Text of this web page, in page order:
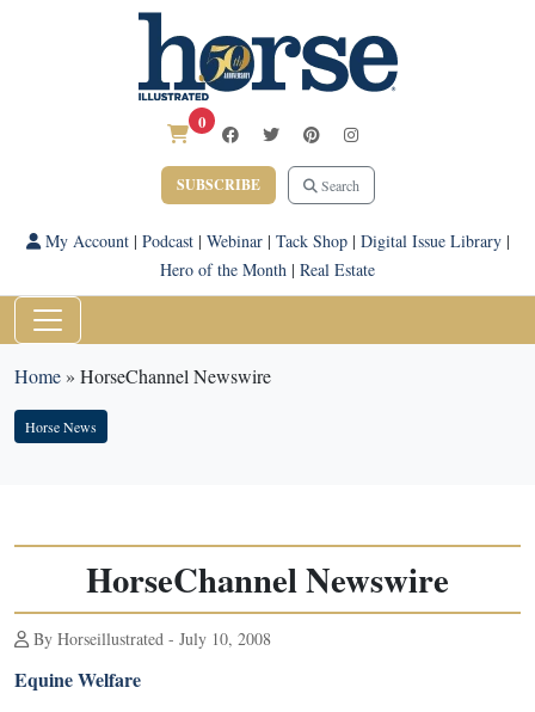
0
SUBSCRIBE Search
My Account| Podcast| Webinar| Tack Shop| Digital Issue Library|
Hero of the Month | Real Estate
Home» HorseChannel Newswire
Horse News
HorseChannel Newswire
By Horseillustrated - July 10, 2008
Equine Welfare